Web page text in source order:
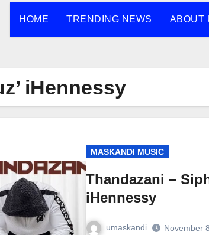
HOME TRENDING NEWS ABOUT
iHennessy
MASKANDI MUSIC
Thandazani –
iHennessy
umaskandi November